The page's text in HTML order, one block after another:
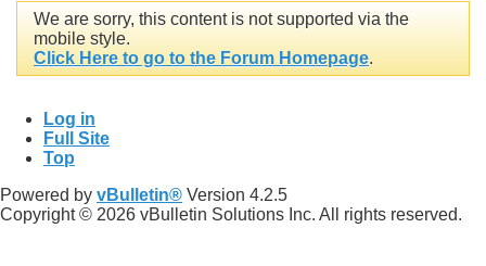
We are sorry, this content is not supported via the
mobile style.
Click Here to go to the Forum Homepage.
Log in
Full Site
Top
Powered by vBulletin® Version 4.2.5
Copyright © 2026 vBulletin Solutions Inc. All rights reserved.